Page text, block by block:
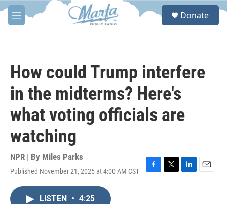
Skip to main content
M
e
S
Donate
How could Trump interfere
in the midterms? Here's
what voting officials are
watching
NPR | By Miles Parks
Published November 21, 2025 at 4:00 AM CST
F
T
L
E
LISTEN • 4:25